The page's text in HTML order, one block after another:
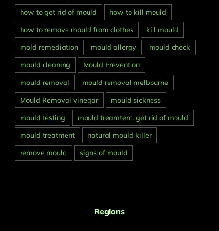
how to get rid of mould
how to kill mould
how to remove mould from clothes
kill mould
mold remediation
mould allergy
mould check
mould cleaning
Mould Prevention
mould removal
mould removal melbourne
Mould Removal vinegar
mould sickness
mould testing
mould treamtent. get rid of mould
mould treatment
natural mould killer
remove mould
signs of mould
Regions